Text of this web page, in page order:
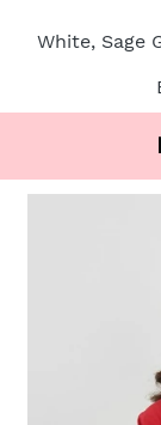
White, Sage